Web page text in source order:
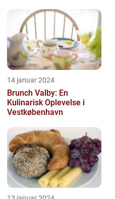
frokost
14 januar 2024
Brunch Valby: En
Kulinarisk Oplevelse i
Vestkøbenhavn